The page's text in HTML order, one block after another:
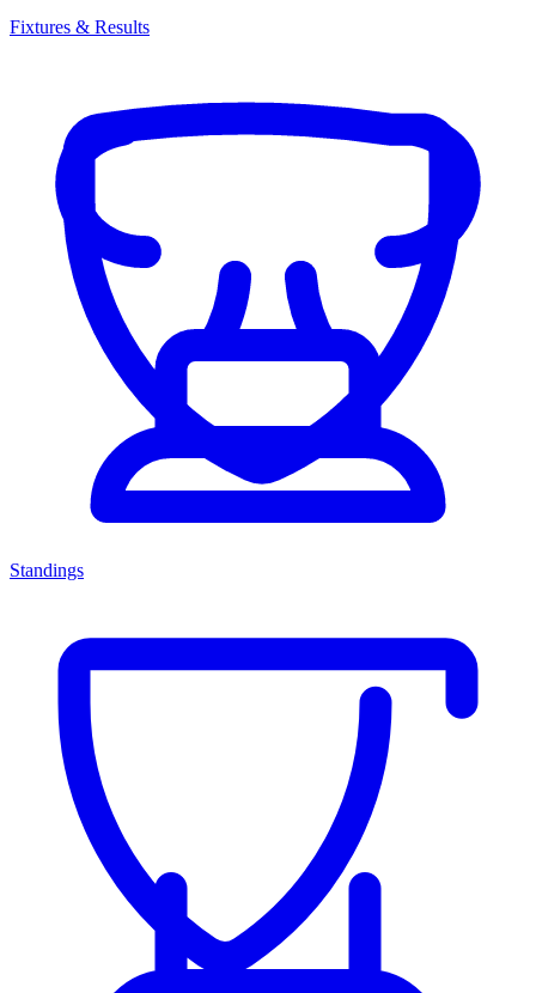
Fixtures & Results
Standings